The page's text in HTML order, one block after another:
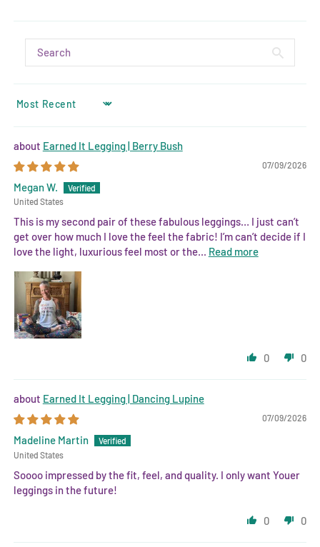
SORT BY
Earned It Legging | Berry Bush
07/09/2026
Megan W.
United States
This is my second pair of these fabulous leggings… I just can’t
get over how much I love the feel the fabric! I’m can’t decide if I
love the light, luxurious feel most or the... Read more
0 0
Earned It Legging | Dancing Lupine
07/09/2026
Madeline Martin
United States
Soooo impressed by the fit, feel, and quality. I only want Youer
leggings in the future!
0 0